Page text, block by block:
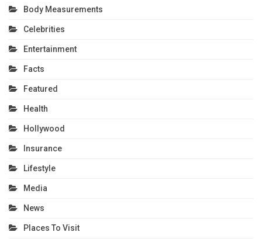
Body Measurements
Celebrities
Entertainment
Facts
Featured
Health
Hollywood
Insurance
Lifestyle
Media
News
Places To Visit